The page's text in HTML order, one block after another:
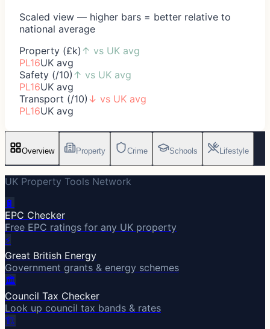
Scaled view — higher bars = better relative to
national average
Property (£k) ↑ vs UK avg
PL16UK avg
Safety (/10) ↑ vs UK avg
PL16UK avg
Transport (/10) ↓ vs UK avg
PL16UK avg
Overview Property Crime Schools Lifestyle
UK Property Tools Network
🔋
EPC Checker
Free EPC ratings for any UK property
⚡
Great British Energy
Government grants & energy schemes
🏛️
Council Tax Checker
Look up council tax bands & rates
🏗️